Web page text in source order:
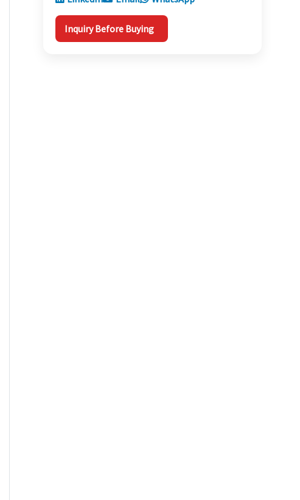
Inquiry Before Buying